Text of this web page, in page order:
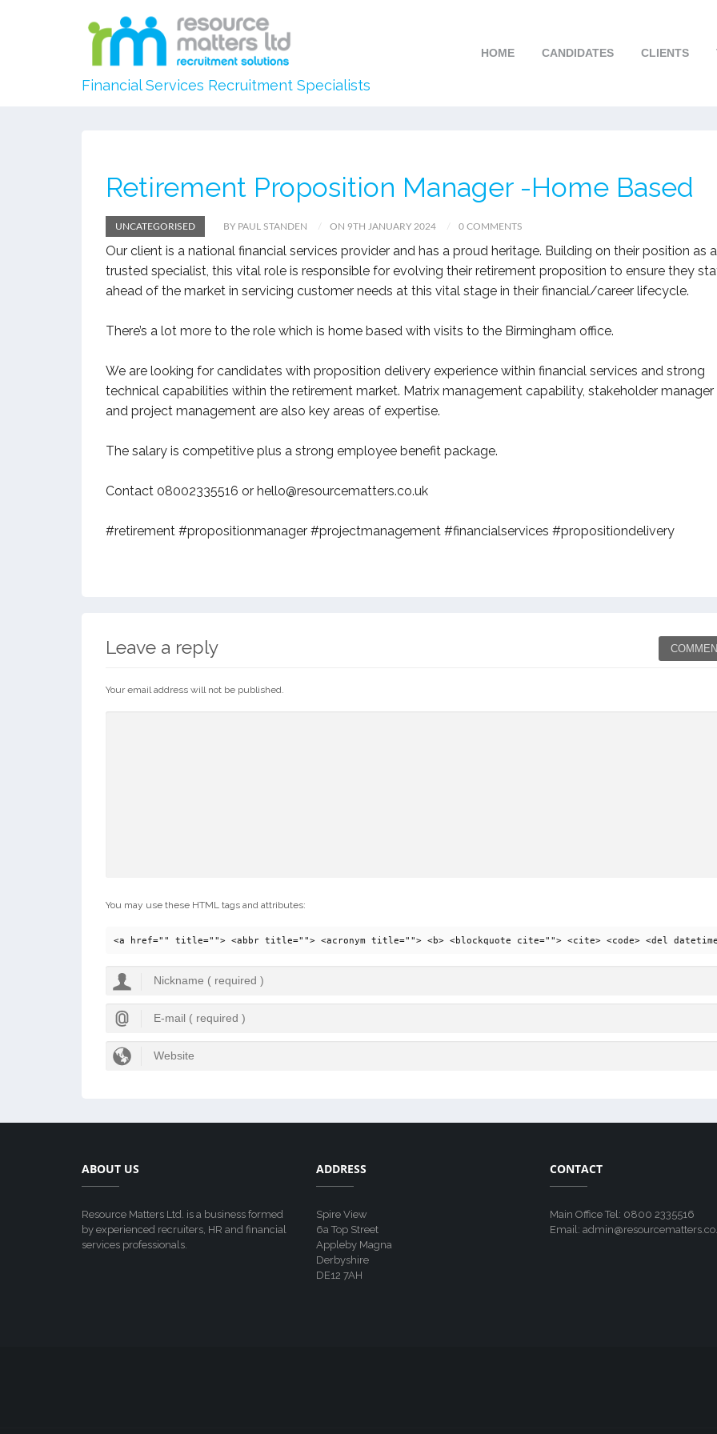
Financial Services Recruitment Specialists
HOME CANDIDATES CLIENTS
Retirement Proposition Manager -Home Based
UNCATEGORISED BY PAUL STANDEN ON 9TH JANUARY 2024 0 COMMENTS
Our client is a national financial services provider and has a proud heritage. Building on their position as a
trusted specialist, this vital role is responsible for evolving their retirement proposition to ensure they
ahead of the market in servicing customer needs at this vital stage in their financial/career lifecycle.
There’s a lot more to the role which is home based with visits to the Birmingham office.
We are looking for candidates with proposition delivery experience within financial services and strong
technical capabilities within the retirement market. Matrix management capability, stakeholder manager
and project management are also key areas of expertise.
The salary is competitive plus a strong employee benefit package.
Contact 08002335516 or hello@resourcematters.co.uk
#retirement #propositionmanager #projectmanagement #financialservices #propositiondelivery
Leave a reply
Your email address will not be published.
You may use these HTML tags and attributes:
<a href="" title=""> <abbr title=""> <acronym title=""> <b> <blockquote cite=""> <cite> <code> <del
ABOUT US
Resource Matters Ltd. is a business formed
by experienced recruiters, HR and financial
services professionals.
ADDRESS
Spire View
6a Top Street
Appleby Magna
Derbyshire
DE12 7AH
CONTACT
Main Office Tel: 0800 2335516
Email: